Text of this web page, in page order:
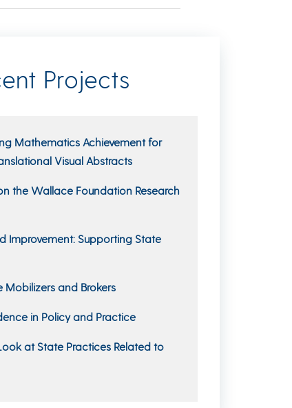
Projects
Mathematics Achievement for
Visual Abstracts
the Wallace Foundation Research
Improvement: Supporting State
Mobilizers and Brokers
in Policy and Practice
at State Practices Related to